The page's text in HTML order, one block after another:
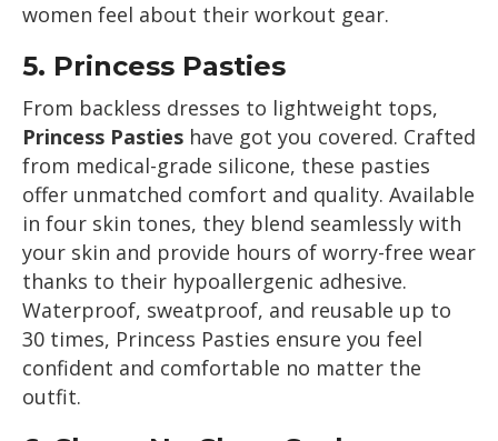
women feel about their workout gear.
5. Princess Pasties
From backless dresses to lightweight tops,
Princess Pasties have got you covered. Crafted
from medical-grade silicone, these pasties
offer unmatched comfort and quality. Available
in four skin tones, they blend seamlessly with
your skin and provide hours of worry-free wear
thanks to their hypoallergenic adhesive.
Waterproof, sweatproof, and reusable up to
30 times, Princess Pasties ensure you feel
confident and comfortable no matter the
outfit.